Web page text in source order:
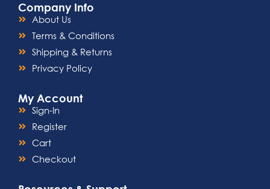
Company Info
About Us
Terms & Conditions
Shipping & Returns
Privacy Policy
My Account
Sign-In
Register
Cart
Checkout